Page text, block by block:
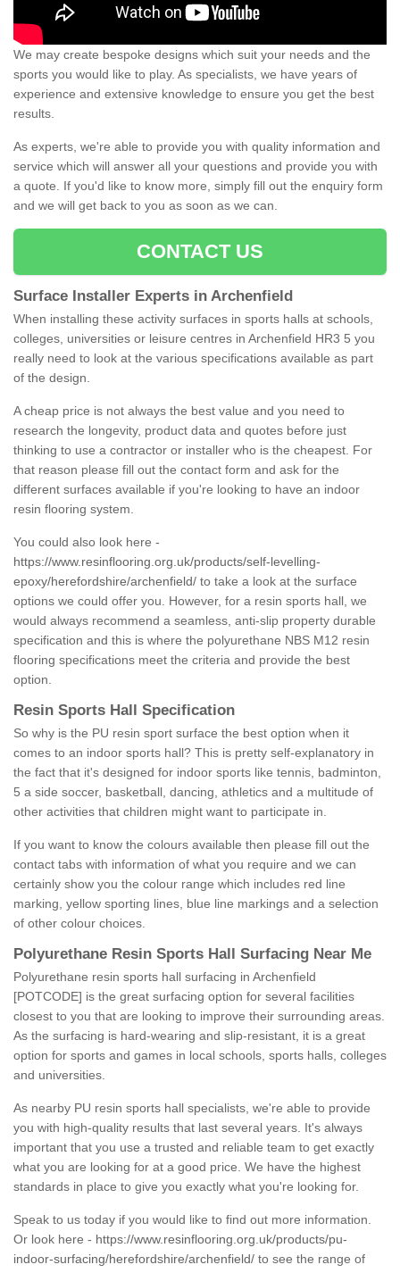
We may create bespoke designs which suit your needs and the
sports you would like to play. As specialists, we have years of
experience and extensive knowledge to ensure you get the best
results.
As experts, we're able to provide you with quality information and
service which will answer all your questions and provide you with
a quote. If you'd like to know more, simply fill out the enquiry form
and we will get back to you as soon as we can.
CONTACT US
Surface Installer Experts in Archenfield
When installing these activity surfaces in sports halls at schools,
colleges, universities or leisure centres in Archenfield HR3 5 you
really need to look at the various specifications available as part
of the design.
A cheap price is not always the best value and you need to
research the longevity, product data and quotes before just
thinking to use a contractor or installer who is the cheapest. For
that reason please fill out the contact form and ask for the
different surfaces available if you're looking to have an indoor
resin flooring system.
You could also look here -
https://www.resinflooring.org.uk/products/self-levelling-
epoxy/herefordshire/archenfield/ to take a look at the surface
options we could offer you. However, for a resin sports hall, we
would always recommend a seamless, anti-slip property durable
specification and this is where the polyurethane NBS M12 resin
flooring specifications meet the criteria and provide the best
option.
Resin Sports Hall Specification
So why is the PU resin sport surface the best option when it
comes to an indoor sports hall? This is pretty self-explanatory in
the fact that it's designed for indoor sports like tennis, badminton,
5 a side soccer, basketball, dancing, athletics and a multitude of
other activities that children might want to participate in.
If you want to know the colours available then please fill out the
contact tabs with information of what you require and we can
certainly show you the colour range which includes red line
marking, yellow sporting lines, blue line markings and a selection
of other colour choices.
Polyurethane Resin Sports Hall Surfacing Near Me
Polyurethane resin sports hall surfacing in Archenfield
[POTCODE] is the great surfacing option for several facilities
closest to you that are looking to improve their surrounding areas.
As the surfacing is hard-wearing and slip-resistant, it is a great
option for sports and games in local schools, sports halls, colleges
and universities.
As nearby PU resin sports hall specialists, we're able to provide
you with high-quality results that last several years. It's always
important that you use a trusted and reliable team to get exactly
what you are looking for at a good price. We have the highest
standards in place to give you exactly what you're looking for.
Speak to us today if you would like to find out more information.
Or look here - https://www.resinflooring.org.uk/products/pu-
indoor-surfacing/herefordshire/archenfield/ to see the range of